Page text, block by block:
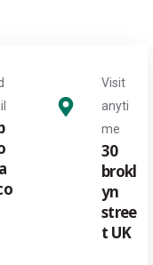
Visit
anyti
me
30
brokl
yn
stree
t UK